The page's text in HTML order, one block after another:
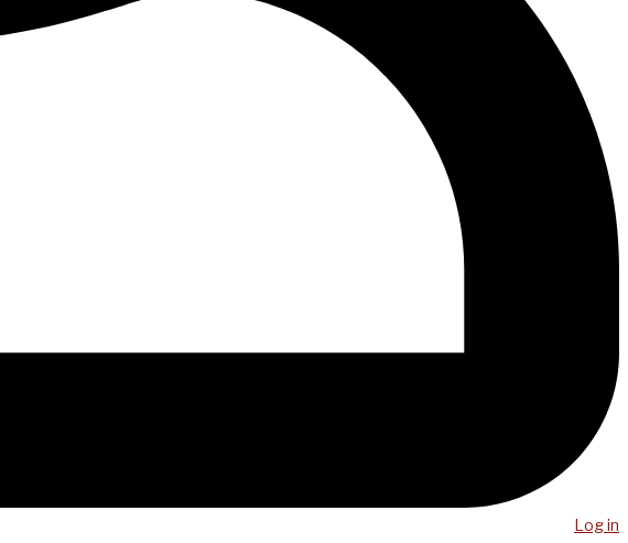
Log in